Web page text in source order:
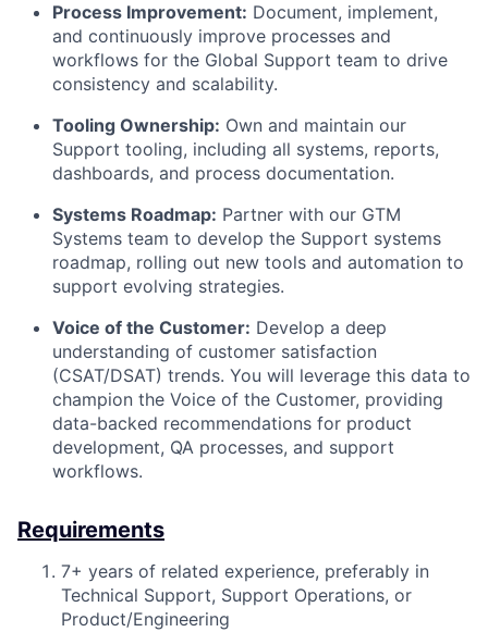
Process Improvement: Document, implement,
and continuously improve processes and
workflows for the Global Support team to drive
consistency and scalability.
Tooling Ownership: Own and maintain our
Support tooling, including all systems, reports,
dashboards, and process documentation.
Systems Roadmap: Partner with our GTM
Systems team to develop the Support systems
roadmap, rolling out new tools and automation to
support evolving strategies.
Voice of the Customer: Develop a deep
understanding of customer satisfaction
(CSAT/DSAT) trends. You will leverage this data to
champion the Voice of the Customer, providing
data-backed recommendations for product
development, QA processes, and support
workflows.
Requirements
7+ years of related experience, preferably in
Technical Support, Support Operations, or
Product/Engineering